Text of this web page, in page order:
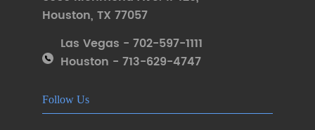
Houston, TX 77057
Las Vegas - 702-597-1111
Houston - 713-629-4747
Follow Us